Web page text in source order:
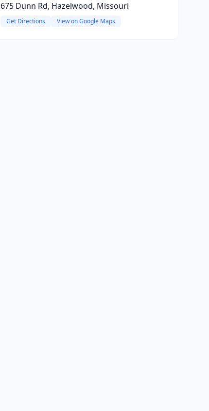
675 Dunn Rd, Hazelwood, Missouri
Get Directions View on Google Maps